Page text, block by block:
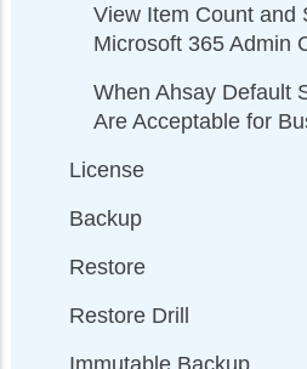
View Item Count and
Microsoft 365 Admin
When Ahsay Default
Are Acceptable for
License
Backup
Restore
Restore Drill
Immutable Backup